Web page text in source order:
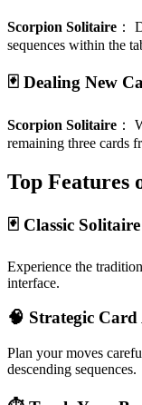
Scorpion Solitaire ：
sequences within the
🃏 Dealing New
Scorpion Solitaire ：
remaining three cards
Top Features
🃏 Classic
Experience the
interface.
🧠 Strategic
Plan your moves
descending sequences.